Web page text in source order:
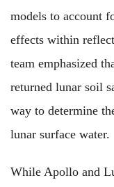
models to account
effects within
team emphasized
returned lunar soil
way to determine
lunar surface water.
While Apollo and